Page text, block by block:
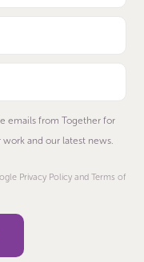
emails from Together for
and our latest news.
Privacy Policy and Terms of